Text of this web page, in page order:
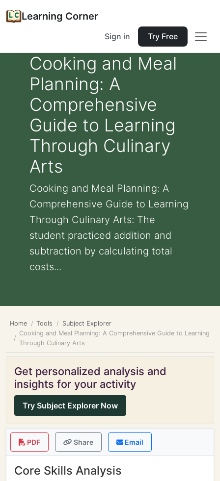
Learning Corner
Sign in Try Free
Cooking and Meal
Planning: A
Comprehensive
Guide to Learning
Through Culinary
Arts
Cooking and Meal Planning: A
Comprehensive Guide to Learning
Through Culinary Arts: The
student practiced addition and
subtraction by calculating total
costs...
Home Tools
Subject Explorer
Cooking and Meal Planning: A Comprehensive Guide to Learning
Through Culinary Arts
Get personalized analysis and
insights for your activity
Try Subject Explorer Now
PDF Share Email
Core Skills Analysis